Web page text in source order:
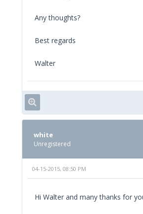
Any thoughts?
Best regards
Walter
white
Unregistered
04-15-2015, 08:50 PM
Hi Walter and many thanks for